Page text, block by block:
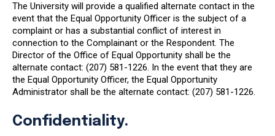
The University will provide a qualified alternate contact in the
event that the Equal Opportunity Officer is the subject of a
complaint or has a substantial conflict of interest in
connection to the Complainant or the Respondent. The
Director of the Office of Equal Opportunity shall be the
alternate contact: (207) 581-1226. In the event that they are
the Equal Opportunity Officer, the Equal Opportunity
Administrator shall be the alternate contact: (207) 581-1226.
Confidentiality.